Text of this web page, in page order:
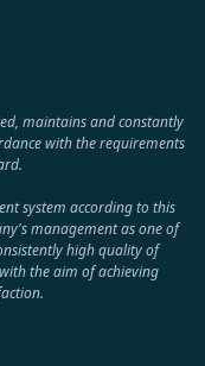
maintains and constantly
with the requirements
system according to this
management as one of
high quality of
the aim of achieving